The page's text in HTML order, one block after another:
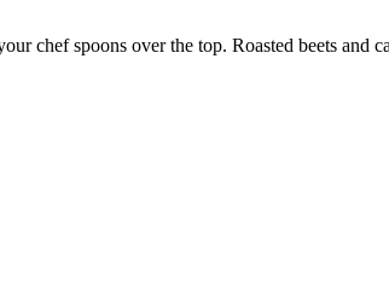
chef spoons over the top. Roasted beets and